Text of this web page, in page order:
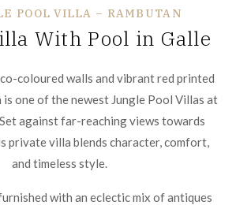
POOL VILLA – RAMBUTAN
With Pool in Galle
coloured walls and vibrant red printed
is one of the newest Jungle Pool Villas at
against far-reaching views towards
private villa blends character, comfort,
and timeless style.
with an eclectic mix of antiques